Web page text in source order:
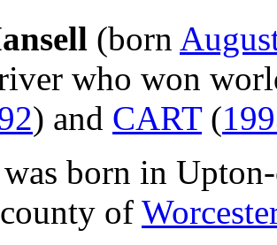
(born
who won
) and CART(
born in
county of